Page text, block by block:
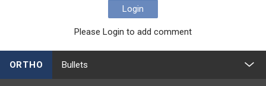
Login
Please Login to add comment
ORTHO Bullets